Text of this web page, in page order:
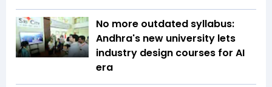
No more outdated syllabus:
Andhra's new university lets
industry design courses for AI
era